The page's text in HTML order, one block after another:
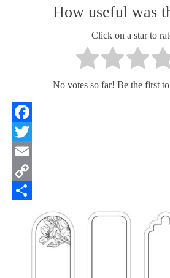
How useful was
Click on a star to
No votes so far! Be the first
Facebook
Twitter
Email
Copy